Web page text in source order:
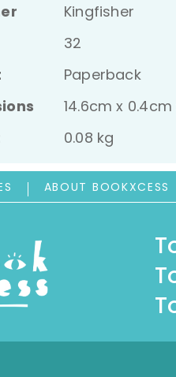
Kingfisher
32
Paperback
14.6cm x
0.08 kg
ABOUT BOOKXCESS